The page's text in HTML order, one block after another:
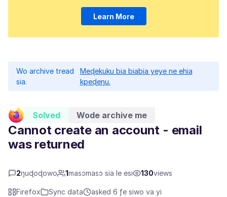
Learn More
Wo archive tread
sia.
Meɖekuku bia biabia yeye ne ehia
kpeɖeŋu.
Solved Wode archive me
Cannot create an account - email
was returned
2ŋuɖoɖowo 1masɔmasɔ sia le esi 130views
Firefox Sync data
asked 6 ƒe siwo va yi